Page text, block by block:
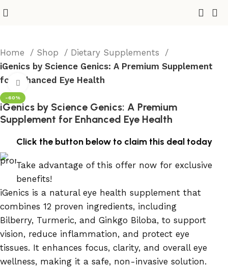
Home Shop
Dietary Supplements
iGenics by Science Genics: A Premium Supplement
for Enhanced Eye Health
-60%
Click to enlarge
iGenics by Science Genics: A Premium
Supplement for Enhanced Eye Health
Click the button below to claim this deal today
Take advantage of this offer now for exclusive
benefits!
iGenics is a natural eye health supplement that
combines 12 proven ingredients, including
Bilberry, Turmeric, and Ginkgo Biloba, to support
vision, reduce inflammation, and protect eye
tissues. It enhances focus, clarity, and overall eye
wellness, making it a safe, non-invasive solution.